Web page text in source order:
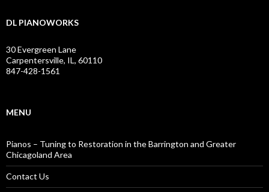
DL PIANOWORKS
30 Evergreen Lane
Carpentersville, IL, 60110
847-428-1561
MENU
Pianos – Tuning to Restoration in the Barrington and Greater
Chicagoland Area
Contact Us